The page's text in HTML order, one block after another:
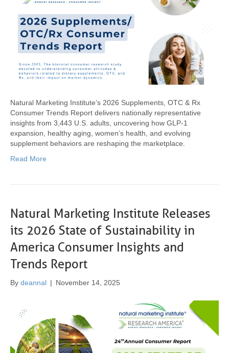
Natural Marketing Institute’s 2026 Supplements, OTC & Rx
Consumer Trends Report delivers nationally representative
insights from 3,443 U.S. adults, uncovering how GLP-1
expansion, healthy aging, women’s health, and evolving
supplement behaviors are reshaping the marketplace.
Read More
Natural Marketing Institute Releases
its 2026 State of Sustainability in
America Consumer Insights and
Trends Report
By deannal | November 14, 2025